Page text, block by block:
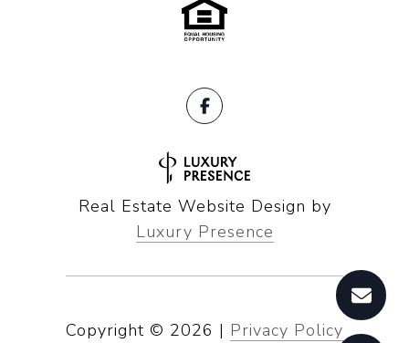
Real Estate Website Design by
Luxury Presence
Copyright © 2026 | Privacy Policy